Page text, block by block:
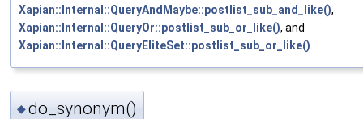
Xapian::Internal::QueryAndMaybe::postlist_sub_and_like(),
Xapian::Internal::QueryOr::postlist_sub_or_like(), and
Xapian::Internal::QueryEliteSet::postlist_sub_or_like()
◆do_synonym()